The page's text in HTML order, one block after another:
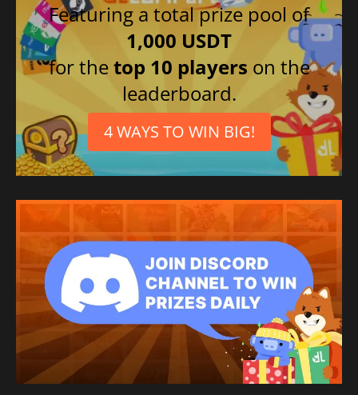
Featuring a total prize pool of
1,000 USDT
for thetop 10 players on the
leaderboard.
4 WAYS TO WIN BIG!